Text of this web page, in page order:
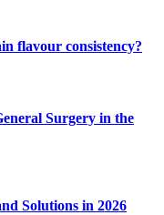
flavour consistency?
Surgery in the
Solutions in 2026